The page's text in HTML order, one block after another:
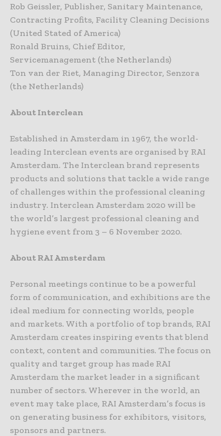
Rob Geissler, Publisher, Sanitary Maintenance,
Contracting Profits, Facility Cleaning Decisions
(United Stated of America)
Ronald Bruins, Chief Editor,
Servicemanagement (the Netherlands)
Ton van der Riet, Managing Director, Senzora
(the Netherlands)
About Interclean
Established in Amsterdam in 1967, the world-
leading Interclean events are organised by RAI
Amsterdam. The Interclean brand represents
products and solutions that tackle a wide range
of challenges within the professional cleaning
industry. Interclean Amsterdam 2020 will be
the world’s largest professional cleaning and
hygiene event from 3 – 6 November 2020.
About RAI Amsterdam
Personal meetings continue to be a powerful
form of communication, and exhibitions are the
ideal medium for connecting worlds, people
and markets. With a portfolio of top brands, RAI
Amsterdam creates inspiring events that blend
context, content and communities. The focus on
quality and target group has made RAI
Amsterdam the market leader in a significant
number of sectors. Wherever in the world, an
event may take place, RAI Amsterdam’s focus is
on generating business for exhibitors, visitors,
sponsors and partners.